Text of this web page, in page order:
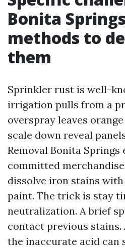
Bonita
methods to
them
Sprinkler rust is well-
irrigation pulls from a
overspray leaves
scale down reveal
Removal Bonita Springs
committed
dissolve iron stains
paint. The trick is stay
neutralization. A brief
contact previous
the inaccurate acid can